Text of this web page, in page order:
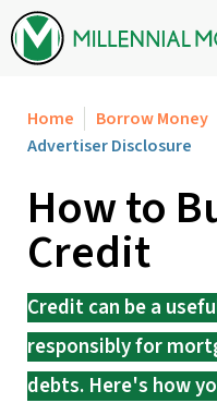
Skip to content
Home Borrow Money
Advertiser Disclosure
How to
Credit
Credit can be a
responsibly for
debts. Here's how